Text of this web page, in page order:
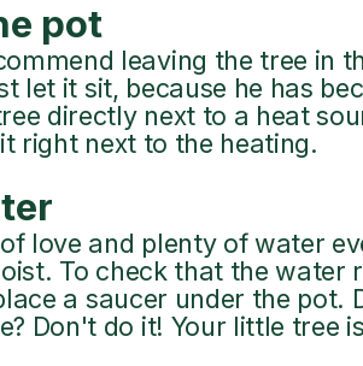
pot
leaving the tree in
let it sit, because he has
directly next to a heat
right next to the heating.
love and plenty of water
To check that the water
a saucer under the pot.
Don't do it! Your little tree